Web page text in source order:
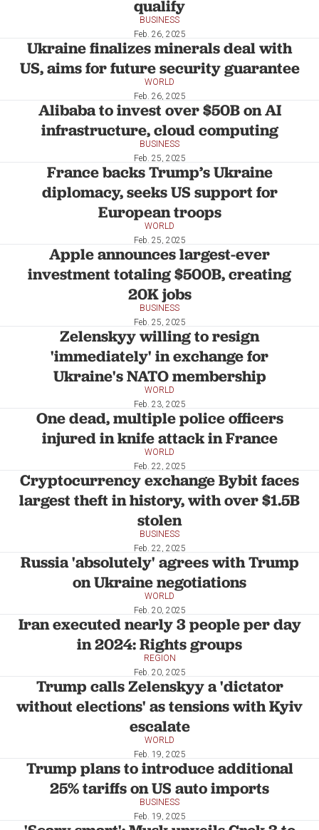
qualify
BUSINESS
Feb. 26, 2025
Ukraine finalizes minerals deal with
US, aims for future security guarantee
WORLD
Feb. 26, 2025
Alibaba to invest over $50B on AI
infrastructure, cloud computing
BUSINESS
Feb. 25, 2025
France backs Trump’s Ukraine
diplomacy, seeks US support for
European troops
WORLD
Feb. 25, 2025
Apple announces largest-ever
investment totaling $500B, creating
20K jobs
BUSINESS
Feb. 25, 2025
Zelenskyy willing to resign
'immediately' in exchange for
Ukraine's NATO membership
WORLD
Feb. 23, 2025
One dead, multiple police officers
injured in knife attack in France
WORLD
Feb. 22, 2025
Cryptocurrency exchange Bybit faces
largest theft in history, with over $1.5B
stolen
BUSINESS
Feb. 22, 2025
Russia 'absolutely' agrees with Trump
on Ukraine negotiations
WORLD
Feb. 20, 2025
Iran executed nearly 3 people per day
in 2024: Rights groups
REGION
Feb. 20, 2025
Trump calls Zelenskyy a 'dictator
without elections' as tensions with Kyiv
escalate
WORLD
Feb. 19, 2025
Trump plans to introduce additional
25% tariffs on US auto imports
BUSINESS
Feb. 19, 2025